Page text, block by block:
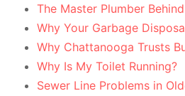
The Master Plumber
Why Your Garbage
Why Chattanooga Trusts
Why Is My Toilet Running?
Sewer Line Problems in